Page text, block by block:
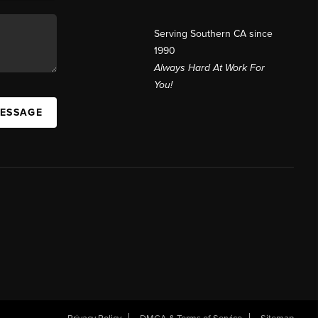
Serving Southern CA since
1990
Always Hard At Work For
You!